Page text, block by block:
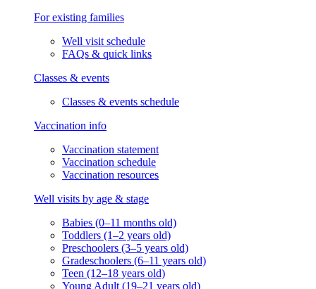
For existing families
Well visit schedule
FAQs & quick links
Classes & events
Classes & events schedule
Vaccination info
Vaccination statement
Vaccination schedule
Vaccination resources
Well visits by age & stage
Babies (0–11 months old)
Toddlers (1–2 years old)
Preschoolers (3–5 years old)
Gradeschoolers (6–11 years old)
Teen (12–18 years old)
Young Adult (19–21 years old)